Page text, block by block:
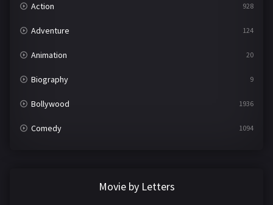
Action 928
Adventure 124
Animation 20
Biography 9
Bollywood 1936
Comedy 1094
Movie by Letters